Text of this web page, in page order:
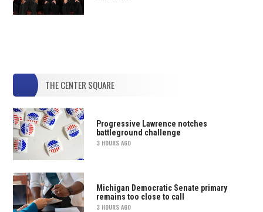
THE CENTER SQUARE
Progressive Lawrence notches
battleground challenge
3 HOURS AGO
Michigan Democratic Senate primary
remains too close to call
3 HOURS AGO